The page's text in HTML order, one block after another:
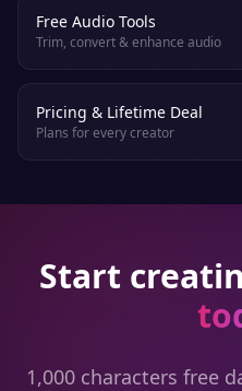
Free Audio Tools
Trim, convert & enhance audio
Pricing & Lifetime Deal
Plans for every creator
Start
1,000 characters free